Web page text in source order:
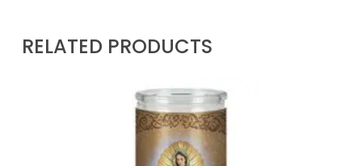
RELATED PRODUCTS